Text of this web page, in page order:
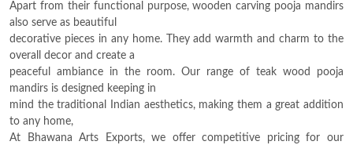
Apart from their functional purpose, wooden carving pooja mandirs
also serve as beautiful
decorative pieces in any home. They add warmth and charm to the
overall decor and create a
peaceful ambiance in the room. Our range of teak wood pooja
mandirs is designed keeping in
mind the traditional Indian aesthetics, making them a great addition
to any home,
At Bhawana Arts Exports, we offer competitive pricing for our